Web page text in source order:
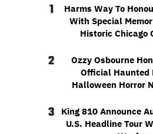
1
Harms Way To
With Special
Historic Chicago
2
Ozzy Osbourne
Official Haunted
Halloween Horror
3
King 810 Announce
U.S. Headline Tour